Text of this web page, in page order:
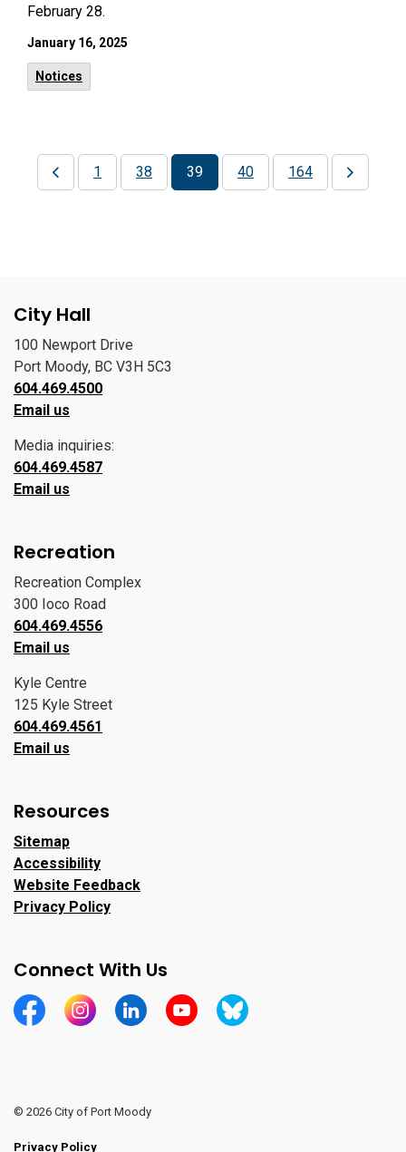
February 28.
January 16, 2025
Notices
1 38 39 40 164
City Hall
100 Newport Drive
Port Moody, BC V3H 5C3
604.469.4500
Email us
Media inquiries:
604.469.4587
Email us
Recreation
Recreation Complex
300 Ioco Road
604.469.4556
Email us
Kyle Centre
125 Kyle Street
604.469.4561
Email us
Resources
Sitemap
Accessibility
Website Feedback
Privacy Policy
Connect With Us
https://www.facebook.com/CityofPortMoody/
https://www.instagram.com/cityofpomo/
https://www.linkedin.com/company/city-
https://www.youtube.com/channel/
https://bsky.app/profile/
© 2026 City of Port Moody
Privacy Policy